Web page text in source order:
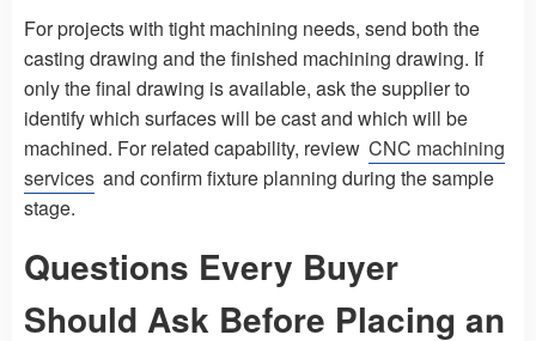
For projects with tight machining needs, send both the
casting drawing and the finished machining drawing. If
only the final drawing is available, ask the supplier to
identify which surfaces will be cast and which will be
machined. For related capability, review CNC machining
services and confirm fixture planning during the sample
stage.
Questions Every Buyer
Should Ask Before Placing an